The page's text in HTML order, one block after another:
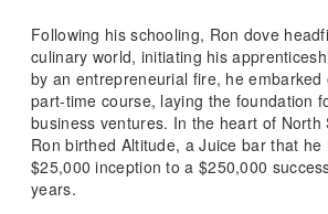
Following his schooling, Ron dove
culinary world, initiating his
by an entrepreneurial fire, he
part-time course, laying the foundation
business ventures. In the heart of North
Ron birthed Altitude, a Juice bar that
$25,000 inception to a $250,000
years.